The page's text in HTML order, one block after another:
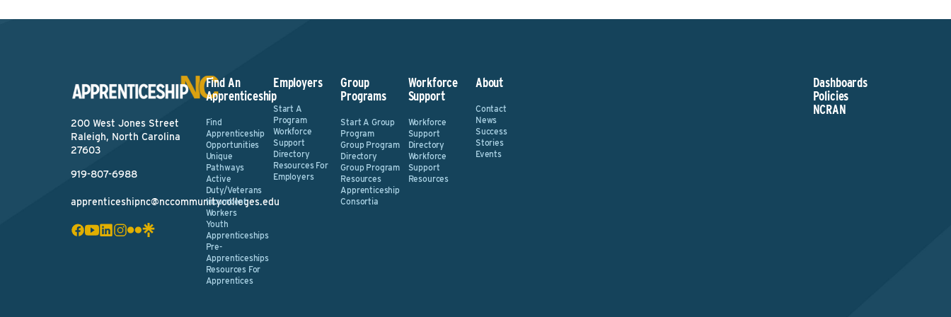
200 West Jones Street
Raleigh, North Carolina
27603
919-807-6988
apprenticeshipnc@nccommunitycolleges.edu
Find An
Apprenticeship
Find
Apprenticeship
Opportunities
Unique
Pathways
Active
Duty/Veterans
Incumbent
Workers
Youth
Apprenticeships
Pre-
Apprenticeships
Resources For
Apprentices
Employers
Start A
Program
Workforce
Support
Directory
Resources For
Employers
Group
Programs
Start A Group
Program
Group Program
Directory
Group Program
Resources
Apprenticeship
Consortia
Workforce
Support
Workforce
Support
Directory
Workforce
Support
Resources
About
Contact
News
Success
Stories
Events
Dashboards
Policies
NCRAN